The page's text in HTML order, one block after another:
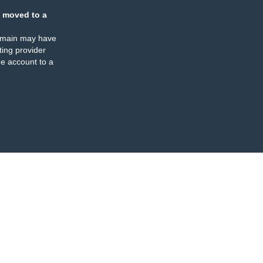
moved to a
may have
provider
account to a